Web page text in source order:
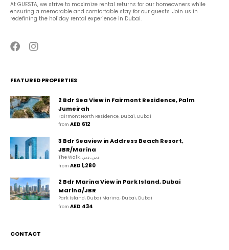
At GUESTA, we strive to maximize rental returns for our homeowners while
ensuring a memorable and comfortable stay for our guests. Join us in
redefining the holiday rental experience in Dubai.
FEATURED PROPERTIES
2 Bdr Sea View in Fairmont Residence, Palm
Jumeirah
Fairmont North Residence, Dubai, Dubai
from AED 612
3 Bdr Seaview in Address Beach Resort,
JBR/Marina
The Walk, دبي, دبي
from AED 1,280
2 Bdr Marina View in Park Island, Dubai
Marina/JBR
Park Island, Dubai Marina, Dubai, Dubai
from AED 434
CONTACT